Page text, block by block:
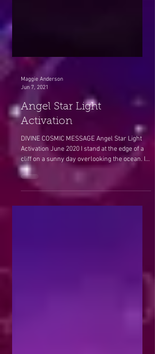
Maggie Anderson
Jun 7, 2021
Angel Star Light
Activation
DIVINE COSMIC MESSAGE Angel Star Light
Activation June 2020 I stand at the edge of a
cliff on a sunny day overlooking the ocean. I